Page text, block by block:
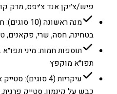
פיש/צ׳יקן אנד צ׳יפס, מרק
מנה ראשונה
בטחינה, חסה, שרי, פקאנים,
תוספות חמות: מיני תפו״א
תפו״א מוקפץ
עיקריות (4
כבש על קינמון, סטייק